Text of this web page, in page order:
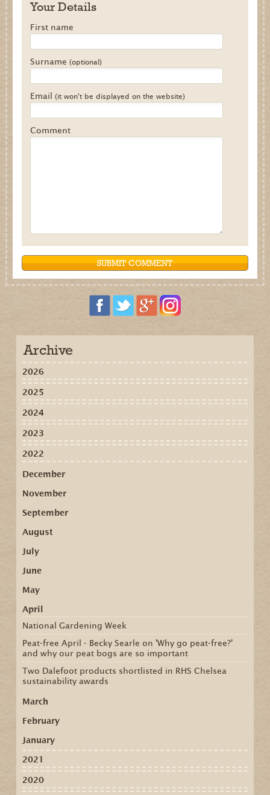
Your Details
First name
Surname (optional)
Email (it won't be displayed on the website)
Comment
Archive
2026
2025
2024
2023
2022
December
November
September
August
July
June
May
April
National Gardening Week
Peat-free April - Becky Searle on 'Why go peat-free?'
and why our peat bogs are so important
Two Dalefoot products shortlisted in RHS Chelsea
sustainability awards
March
February
January
2021
2020